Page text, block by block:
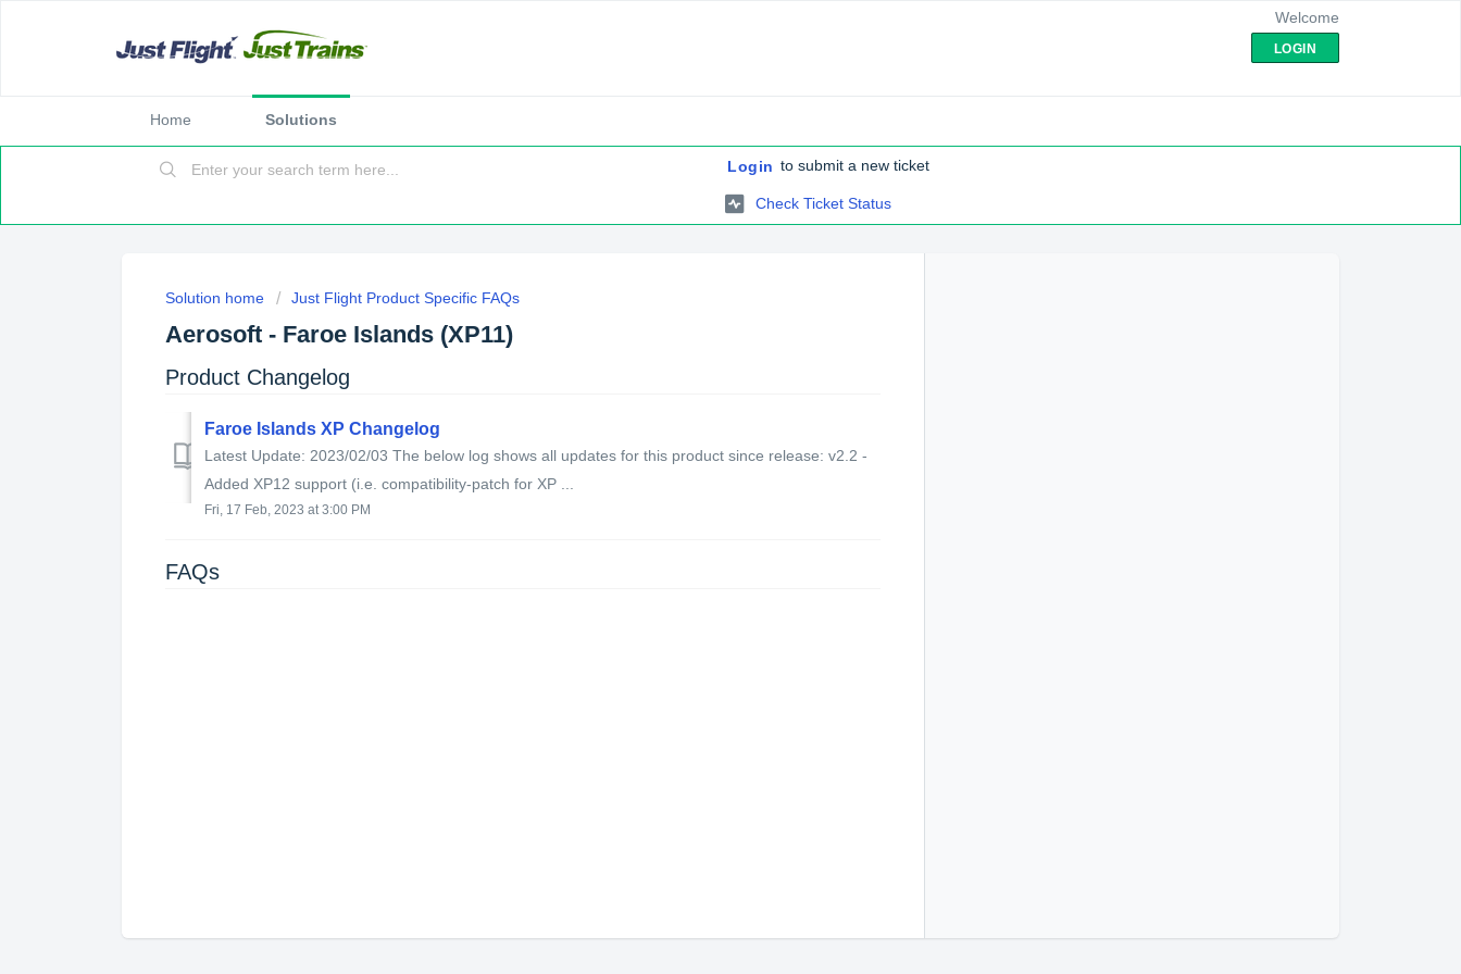
Welcome
LOGIN
Home Solutions
Login to submit a new ticket
Check Ticket Status
Solution home Just Flight Product Specific FAQs
Aerosoft - Faroe Islands (XP11)
Product Changelog
Faroe Islands XP Changelog
Latest Update: 2023/02/03 The below log shows all updates for this product since release: v2.2 -
Added XP12 support (i.e. compatibility-patch for XP ...
Fri, 17 Feb, 2023 at 3:00 PM
FAQs